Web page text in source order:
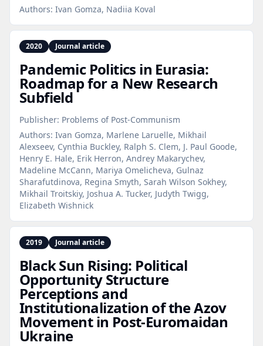
Authors: Ivan Gomza, Nadiia Koval
2020 Journal article
Pandemic Politics in Eurasia:
Roadmap for a New Research
Subfield
Publisher: Problems of Post-Communism
Authors: Ivan Gomza, Marlene Laruelle, Mikhail
Alexseev, Cynthia Buckley, Ralph S. Clem, J. Paul Goode,
Henry E. Hale, Erik Herron, Andrey Makarychev,
Madeline McCann, Mariya Omelicheva, Gulnaz
Sharafutdinova, Regina Smyth, Sarah Wilson Sokhey,
Mikhail Troitskiy, Joshua A. Tucker, Judyth Twigg,
Elizabeth Wishnick
2019 Journal article
Black Sun Rising: Political
Opportunity Structure
Perceptions and
Institutionalization of the Azov
Movement in Post‑Euromaidan
Ukraine